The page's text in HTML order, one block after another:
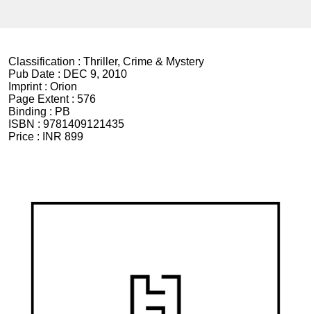
Classification : Thriller, Crime & Mystery
Pub Date : DEC 9, 2010
Imprint : Orion
Page Extent : 576
Binding : PB
ISBN : 9781409121435
Price :
INR 899